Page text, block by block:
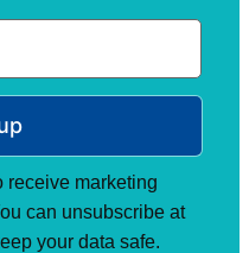
receive marketing
can unsubscribe at
your data safe.